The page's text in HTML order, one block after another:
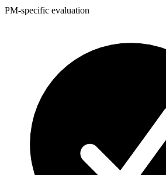
PM-specific evaluation